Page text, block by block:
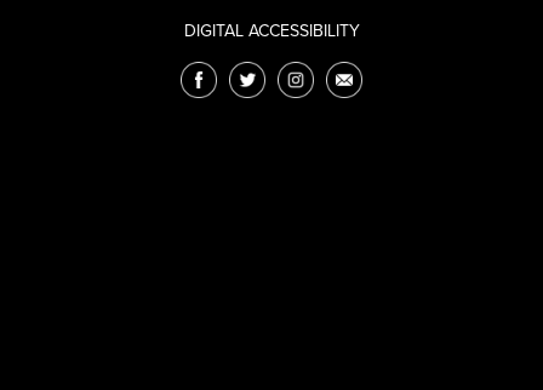
DIGITAL ACCESSIBILITY